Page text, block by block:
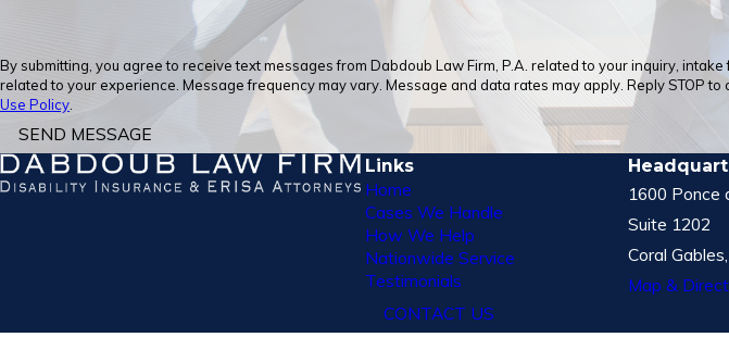
By submitting, you agree to receive text messages from Dabdoub Law Firm, P.A. related to your inquiry,
related to your experience. Message frequency may vary. Message and data rates may apply. Reply STOP
Use Policy
SEND MESSAGE
Links
Home
Cases We Handle
How We Help
Nationwide Service
Testimonials
CONTACT US
1600 Ponce
Suite 1202
Coral
Map &